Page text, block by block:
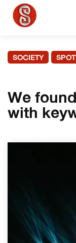
SOCIETY
We
with